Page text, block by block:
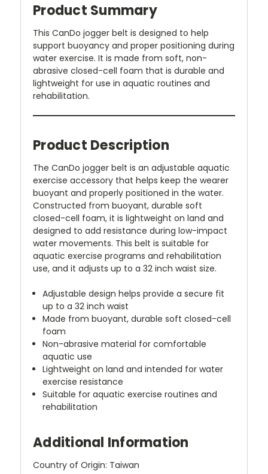
Product Summary
This CanDo jogger belt is designed to help
support buoyancy and proper positioning during
water exercise. It is made from soft, non-
abrasive closed-cell foam that is durable and
lightweight for use in aquatic routines and
rehabilitation.
Product Description
The CanDo jogger belt is an adjustable aquatic
exercise accessory that helps keep the wearer
buoyant and properly positioned in the water.
Constructed from buoyant, durable soft
closed-cell foam, it is lightweight on land and
designed to add resistance during low-impact
water movements. This belt is suitable for
aquatic exercise programs and rehabilitation
use, and it adjusts up to a 32 inch waist size.
Adjustable design helps provide a secure fit
up to a 32 inch waist
Made from buoyant, durable soft closed-cell
foam
Non-abrasive material for comfortable
aquatic use
Lightweight on land and intended for water
exercise resistance
Suitable for aquatic exercise routines and
rehabilitation
Additional Information
Country of Origin: Taiwan